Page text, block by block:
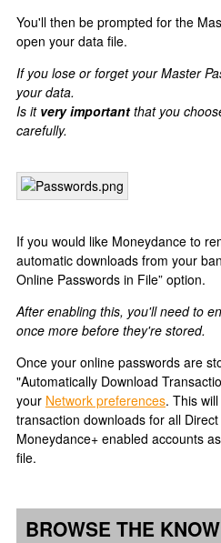
You'll then be prompted for the
open your data file.
If you lose or forget your Master
your data.
Is it very important that you
carefully.
If you would like Moneydance to
automatic downloads from your
Online Passwords in File” option.
After enabling this, you'll need to
once more before they're stored.
Once your online passwords are
"Automatically Download
your Network preferences. This
transaction downloads for all
Moneydance+ enabled accounts
file.
BROWSE THE